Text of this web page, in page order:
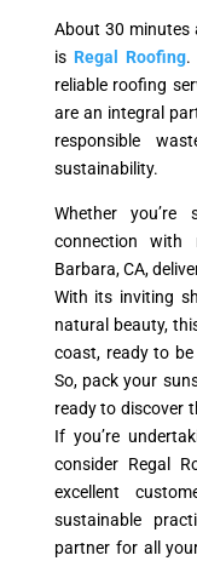
About 30 minutes
is Regal Roofing.
reliable roofing
are an integral
responsible
sustainability.
Whether you’re
connection with
Barbara, CA,
With its inviting
natural beauty,
coast, ready to
So, pack your
ready to discover
If you’re
consider Regal
excellent
sustainable
partner for all